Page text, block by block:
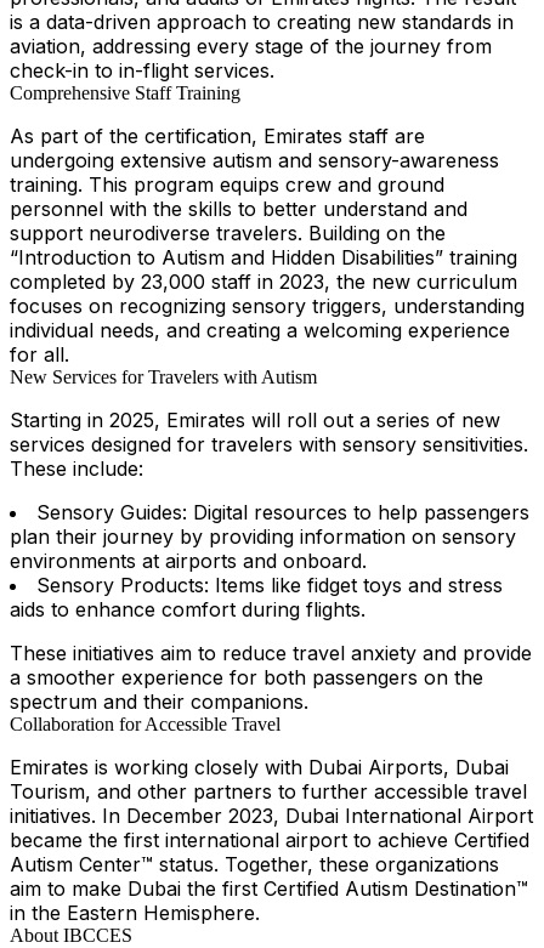
is a data-driven approach to creating new standards in
aviation, addressing every stage of the journey from
check-in to in-flight services.
Comprehensive Staff Training
As part of the certification, Emirates staff are
undergoing extensive autism and sensory-awareness
training. This program equips crew and ground
personnel with the skills to better understand and
support neurodiverse travelers. Building on the
“Introduction to Autism and Hidden Disabilities” training
completed by 23,000 staff in 2023, the new curriculum
focuses on recognizing sensory triggers, understanding
individual needs, and creating a welcoming experience
for all.
New Services for Travelers with Autism
Starting in 2025, Emirates will roll out a series of new
services designed for travelers with sensory sensitivities.
These include:
Sensory Guides: Digital resources to help passengers
plan their journey by providing information on sensory
environments at airports and onboard.
Sensory Products: Items like fidget toys and stress
aids to enhance comfort during flights.
These initiatives aim to reduce travel anxiety and provide
a smoother experience for both passengers on the
spectrum and their companions.
Collaboration for Accessible Travel
Emirates is working closely with Dubai Airports, Dubai
Tourism, and other partners to further accessible travel
initiatives. In December 2023, Dubai International Airport
became the first international airport to achieve Certified
Autism Center™ status. Together, these organizations
aim to make Dubai the first Certified Autism Destination™
in the Eastern Hemisphere.
About IBCCES